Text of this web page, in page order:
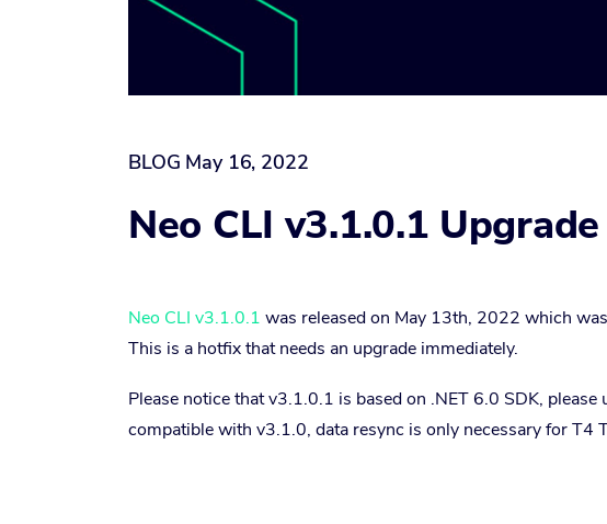
BLOG May 16, 2022
Neo CLI v3.1.0.1
Neo CLI v3.1.0.1 was released on May 13th, 2022 which
This is a hotfix that needs an upgrade immediately.
Please notice that v3.1.0.1 is based on .NET 6.0 SDK, please
compatible with v3.1.0, data resync is only necessary for T4